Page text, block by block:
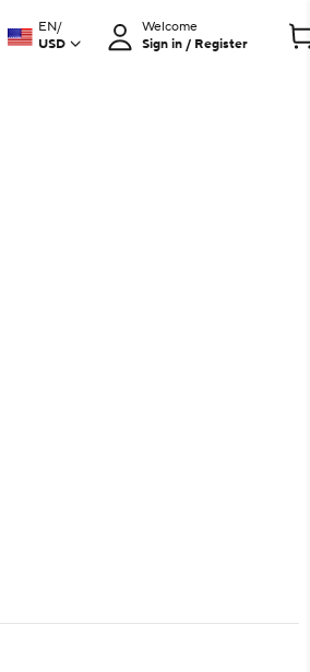
EN/
USD
Welcome
Sign in / Register